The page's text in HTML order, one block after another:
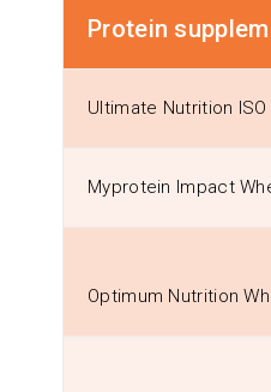
Protein
Ultimate Nutrition
Myprotein Impact
Optimum Nutrition